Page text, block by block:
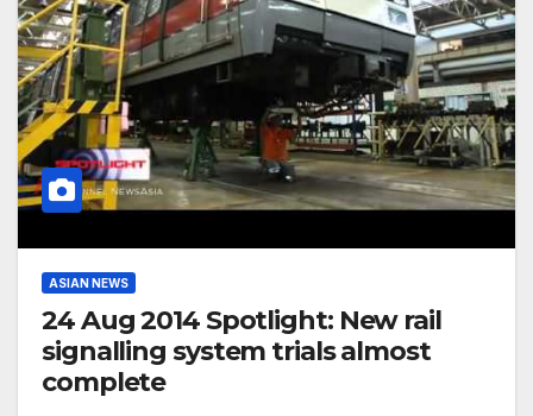
ASIAN NEWS
24 Aug 2014 Spotlight: New rail
signalling system trials almost
complete